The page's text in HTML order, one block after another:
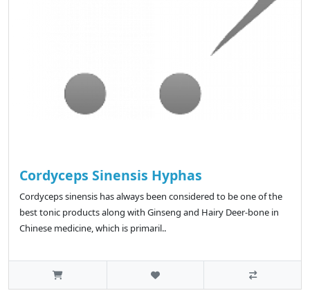
Cordyceps Sinensis Hyphas
Cordyceps sinensis has always been considered to be one of the
best tonic products along with Ginseng and Hairy Deer-bone in
Chinese medicine, which is primaril..